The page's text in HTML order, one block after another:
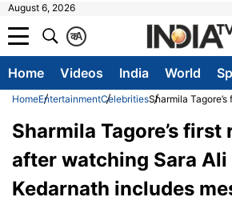
August 6, 2026
A
क
Home Videos India World
HomeEntertainmentCelebritiesSharmila
Sharmila Tagore’s first
after watching Sara Ali
Kedarnath includes